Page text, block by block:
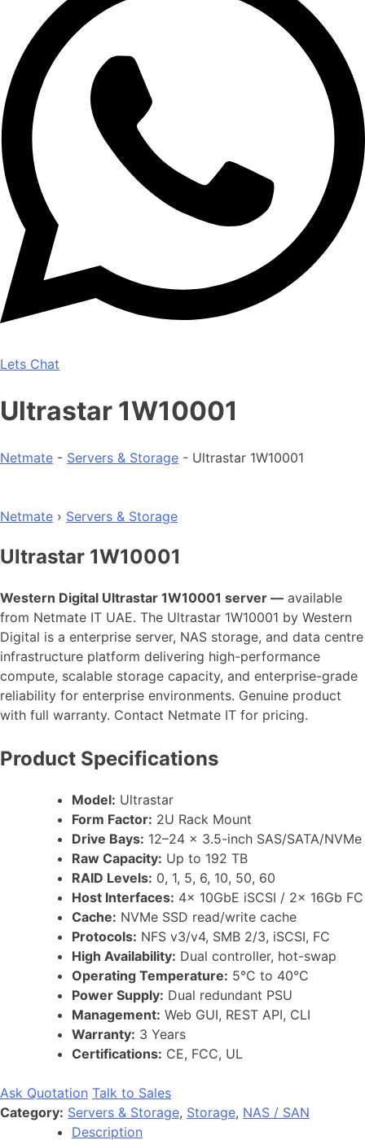
Lets Chat
Ultrastar 1W10001
Netmate - Servers & Storage - Ultrastar 1W10001
Netmate › Servers & Storage
Ultrastar 1W10001
Western Digital Ultrastar 1W10001 server — available
from Netmate IT UAE. The Ultrastar 1W10001 by Western
Digital is a enterprise server, NAS storage, and data centre
infrastructure platform delivering high-performance
compute, scalable storage capacity, and enterprise-grade
reliability for enterprise environments. Genuine product
with full warranty. Contact Netmate IT for pricing.
Product Specifications
Model: Ultrastar
Form Factor: 2U Rack Mount
Drive Bays: 12–24 x 3.5-inch SAS/SATA/NVMe
Raw Capacity: Up to 192 TB
RAID Levels: 0, 1, 5, 6, 10, 50, 60
Host Interfaces: 4x 10GbE iSCSI / 2x 16Gb FC
Cache: NVMe SSD read/write cache
Protocols: NFS v3/v4, SMB 2/3, iSCSI, FC
High Availability: Dual controller, hot-swap
Operating Temperature: 5°C to 40°C
Power Supply: Dual redundant PSU
Management: Web GUI, REST API, CLI
Warranty: 3 Years
Certifications: CE, FCC, UL
Ask Quotation Talk to Sales
Category: Servers & Storage, Storage, NAS / SAN
Description